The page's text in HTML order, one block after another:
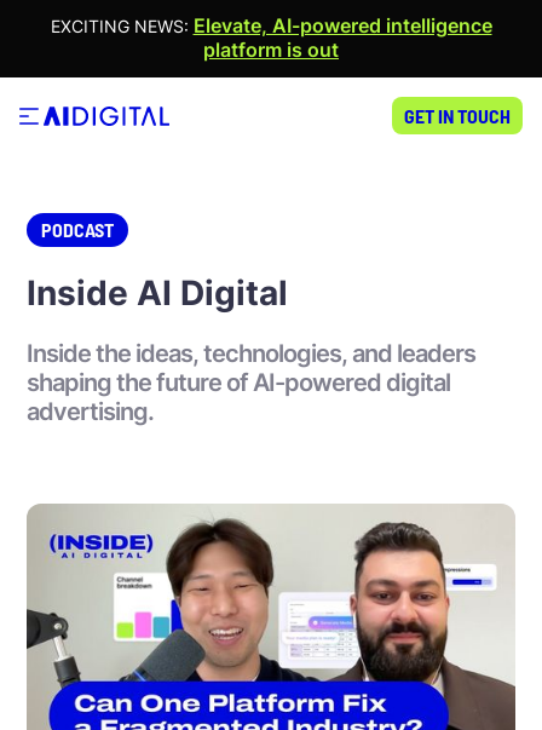
EXCITING NEWS: Elevate, AI-powered intelligence
platform is out
GET IN TOUCH
PODCAST
Inside AI Digital
Inside the ideas, technologies, and leaders
shaping the future of AI-powered digital
advertising.